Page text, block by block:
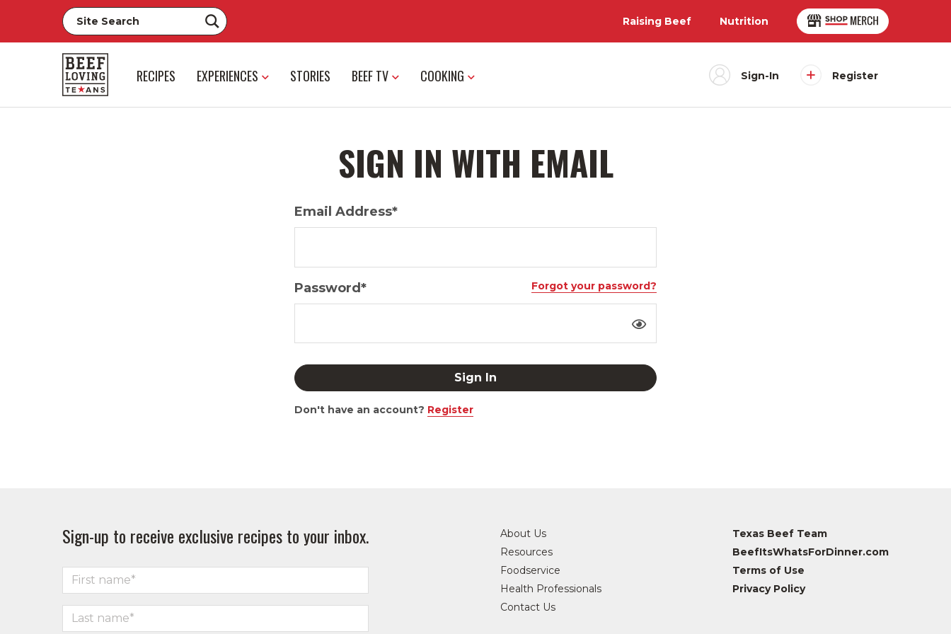
Raising Beef Nutrition
RECIPES EXPERIENCES STORIES BEEF TV COOKING Sign-In Register
SIGN IN WITH EMAIL
Email Address*
Password* Forgot your password?
Don't have an account? Register
Sign-up to receive exclusive recipes to your inbox.
About Us
Resources
Foodservice
Health Professionals
Contact Us
Texas Beef Team
BeefItsWhatsForDinner.com
Terms of Use
Privacy Policy